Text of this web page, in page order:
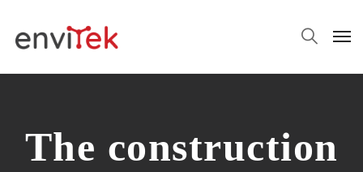
The construction